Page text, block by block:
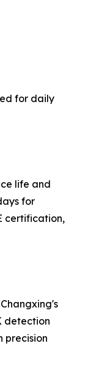
for daily
life and
for
certification,
detection
precision